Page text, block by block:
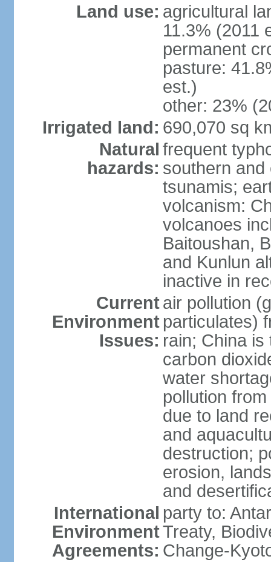
Land use: agricultural
11.3% (2011
permanent
pasture:
est.)
other: 23%
Irrigated land: 690,070 sq
Natural
hazards:
frequent
southern
tsunamis;
volcanism:
volcanoes
Baitoushan,
and Kunlun
inactive in
Current
Environment
Issues:
air pollution
particulates)
rain; China
carbon
water
pollution
due to land
and
destruction;
erosion,
and
International
Environment
Agreements:
party to:
Treaty,
Change-